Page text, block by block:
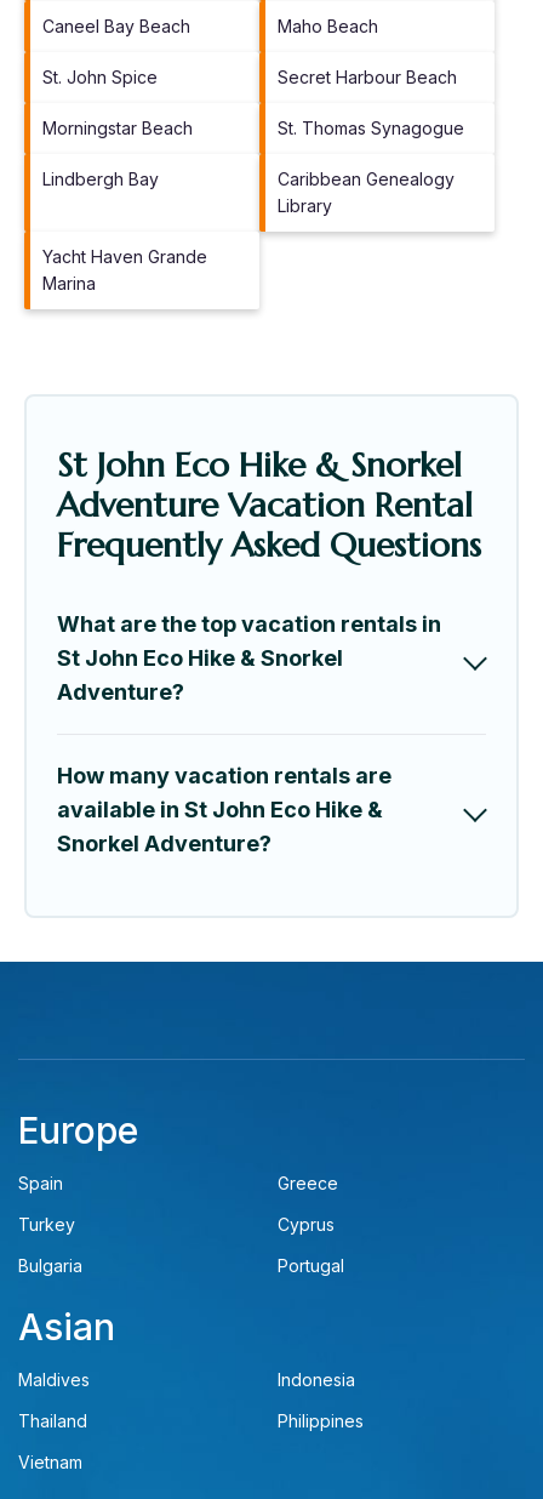
Caneel Bay Beach Maho Beach
St. John Spice Secret Harbour Beach
Morningstar Beach St. Thomas Synagogue
Lindbergh Bay
Caribbean Genealogy
Library
Yacht Haven Grande
Marina
St John Eco Hike & Snorkel
Adventure Vacation Rental
Frequently Asked Questions
What are the top vacation rentals in
St John Eco Hike & Snorkel
Adventure?
How many vacation rentals are
available in St John Eco Hike &
Snorkel Adventure?
Europe
Spain
Greece
Turkey
Cyprus
Bulgaria
Portugal
Asian
Maldives
Indonesia
Thailand
Philippines
Vietnam